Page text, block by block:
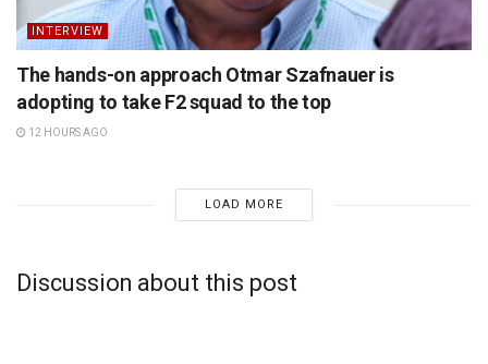
INTERVIEW
The hands-on approach Otmar Szafnauer is
adopting to take F2 squad to the top
12 HOURS AGO
LOAD MORE
Discussion about this post